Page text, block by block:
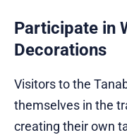
Participate in
Decorations
Visitors to the
themselves in the
creating their own